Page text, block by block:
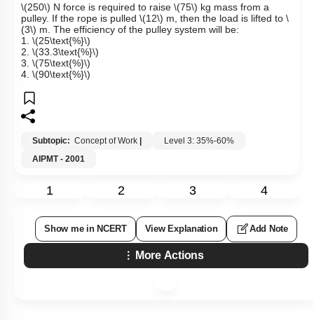
\(250\) N force is required to raise \(75\) kg mass from a
pulley. If the rope is pulled \(12\) m, then the load is lifted to \
(3\) m. The efficiency of the pulley system will be:
1. \(25\text{%}\)
2. \(33.3\text{%}\)
3. \(75\text{%}\)
4. \(90\text{%}\)
Subtopic: Concept of Work |
Level 3: 35%-60%
AIPMT - 2001
1 2 3 4
Show me in NCERT View Explanation Add Note
More Actions